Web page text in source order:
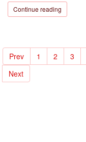
Continue reading
Prev 1 2 3
Next